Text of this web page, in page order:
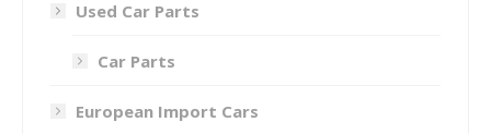
Used Car Parts
Car Parts
European Import Cars